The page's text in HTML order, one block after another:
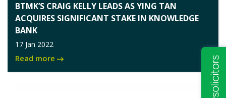
BTMK’S CRAIG KELLY LEADS AS YING TAN
ACQUIRES SIGNIFICANT STAKE IN KNOWLEDGE
BANK
17 Jan 2022
Read more